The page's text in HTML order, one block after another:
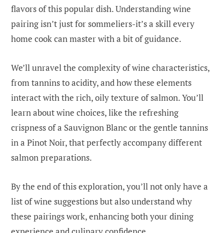
flavors of this popular dish. Understanding wine
pairing isn’t just for sommeliers-it’s a skill every
home cook can master with a bit of guidance.
We’ll unravel the complexity of wine characteristics,
from tannins to acidity, and how these elements
interact with the rich, oily texture of salmon. You’ll
learn about wine choices, like the refreshing
crispness of a Sauvignon Blanc or the gentle tannins
in a Pinot Noir, that perfectly accompany different
salmon preparations.
By the end of this exploration, you’ll not only have a
list of wine suggestions but also understand why
these pairings work, enhancing both your dining